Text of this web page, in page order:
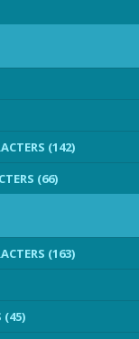
(142)
(66)
(163)
(45)